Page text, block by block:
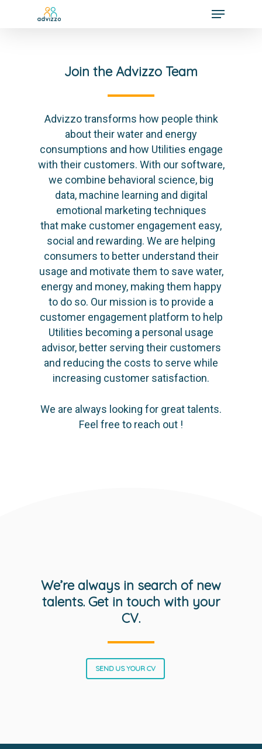
Join the Advizzo Team
Advizzo transforms how people think
about their water and energy
consumptions and how Utilities engage
with their customers. With our software,
we combine behavioral science, big
data, machine learning and digital
emotional marketing techniques
that make customer engagement easy,
social and rewarding. We are helping
consumers to better understand their
usage and motivate them to save water,
energy and money, making them happy
to do so. Our mission is to provide a
customer engagement platform to help
Utilities becoming a personal usage
advisor, better serving their customers
and reducing the costs to serve while
increasing customer satisfaction.
We are always looking for great talents.
Feel free to reach out !
We’re always in search of new
talents. Get in touch with your
CV.
SEND US YOUR CV
Optimize costs
SCIENCE
ABOUT